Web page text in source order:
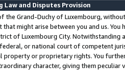
Law and Disputes Provision
the Grand-Duchy of Luxembourg,
that might arise between you and us.
of Luxembourg City. Notwithstanding
or national court of competent
property or proprietary rights. You
character, giving them